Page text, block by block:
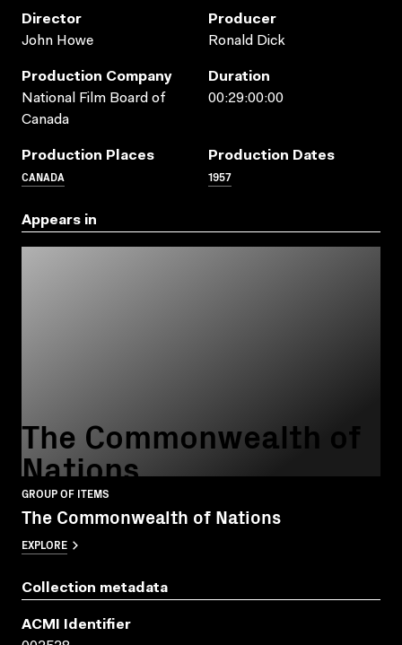
Director
John Howe
Producer
Ronald Dick
Production Company
National Film Board of
Canada
Duration
00:29:00:00
Production Places
CANADA
Production Dates
1957
Appears in
The Commonwealth of
Nations
GROUP OF ITEMS
The Commonwealth of Nations
EXPLORE
Collection metadata
ACMI Identifier